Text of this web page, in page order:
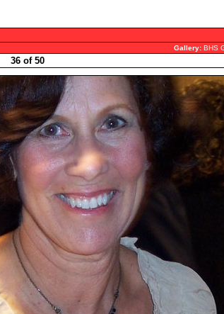
Gallery: BHS
36 of 50